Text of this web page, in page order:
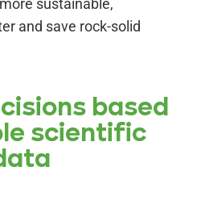
sustainable,
and save rock-solid
based
scientific